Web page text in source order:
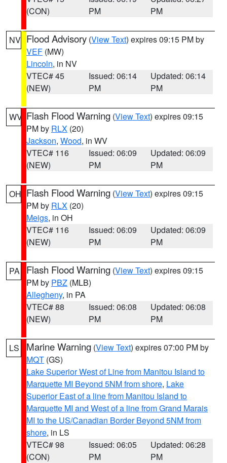
(CON)
PM
PM
NV Flood Advisory (View Text) expires 09:15 PM by
VEF (MW)
Lincoln, in NV
VTEC# 45
(NEW)
Issued: 06:14
PM
Updated: 06:14
PM
WV Flash Flood Warning (View Text) expires 09:15
PM by RLX (20)
Jackson, Wood, in WV
VTEC# 116
(NEW)
Issued: 06:09
PM
Updated: 06:09
PM
OH Flash Flood Warning (View Text) expires 09:15
PM by RLX (20)
Meigs, in OH
VTEC# 116
(NEW)
Issued: 06:09
PM
Updated: 06:09
PM
PA Flash Flood Warning (View Text) expires 09:15
PM by PBZ (MLB)
Allegheny, in PA
VTEC# 88
(NEW)
Issued: 06:08
PM
Updated: 06:08
PM
LS Marine Warning (View Text) expires 07:00 PM by
MQT (GS)
Lake Superior West of Line from Manitou Island to
Marquette MI Beyond 5NM from shore, Lake
Superior East of a line from Manitou Island to
Marquette MI and West of a line from Grand Marais
MI to the US/Canadian Border Beyond 5NM from
shore, in LS
VTEC# 98
(CON)
Issued: 06:05
PM
Updated: 06:28
PM